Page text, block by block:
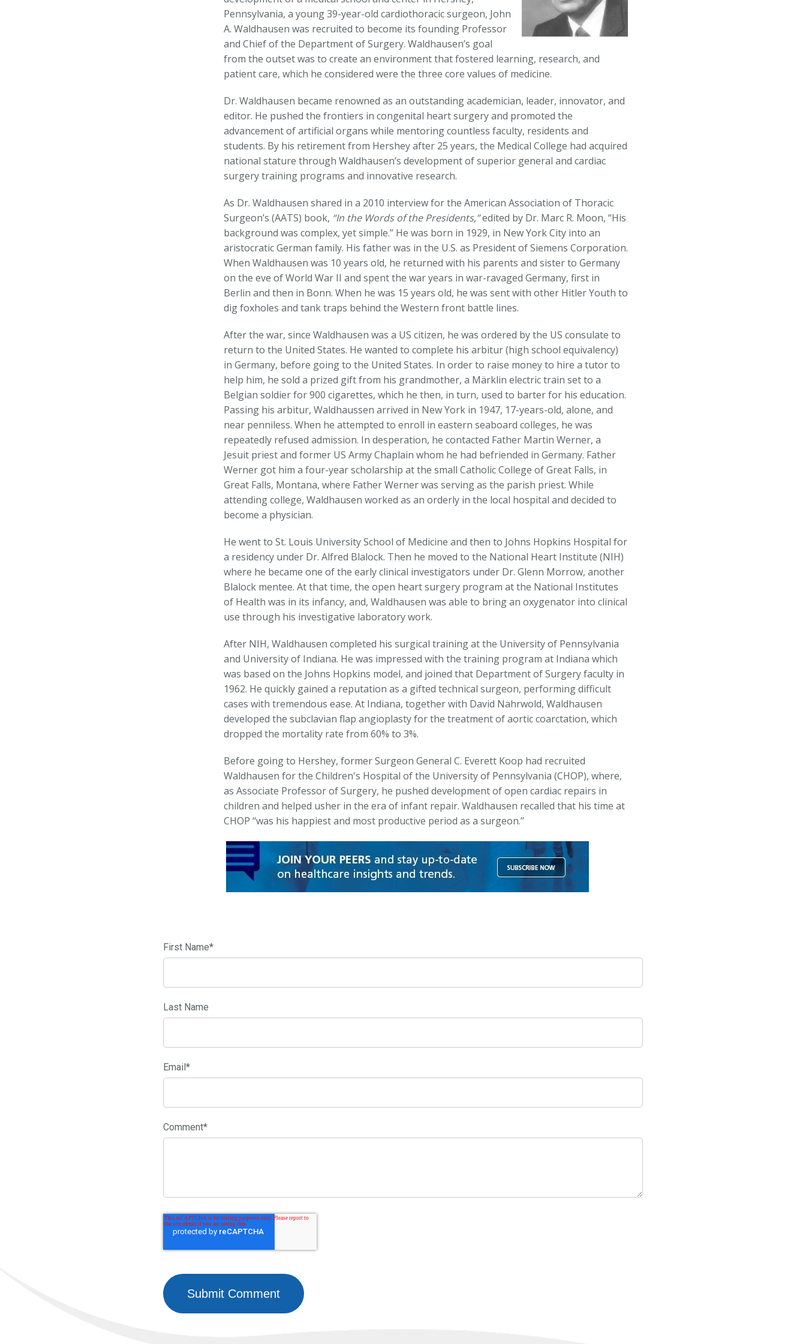
Pennsylvania, a young 39-year-old cardiothoracic surgeon, John
A. Waldhausen was recruited to become its founding Professor
and Chief of the Department of Surgery. Waldhausen’s goal
from the outset was to create an environment that fostered learning, research, and
patient care, which he considered were the three core values of medicine.
Dr. Waldhausen became renowned as an outstanding academician, leader, innovator, and
editor. He pushed the frontiers in congenital heart surgery and promoted the
advancement of artificial organs while mentoring countless faculty, residents and
students. By his retirement from Hershey after 25 years, the Medical College had acquired
national stature through Waldhausen’s development of superior general and cardiac
surgery training programs and innovative research.
As Dr. Waldhausen shared in a 2010 interview for the American Association of Thoracic
Surgeon’s (AATS) book, “In the Words of the Presidents,”edited by Dr. Marc R. Moon, “His
background was complex, yet simple.” He was born in 1929, in New York City into an
aristocratic German family. His father was in the U.S. as President of Siemens Corporation.
When Waldhausen was 10 years old, he returned with his parents and sister to Germany
on the eve of World War II and spent the war years in war-ravaged Germany, first in
Berlin and then in Bonn. When he was 15 years old, he was sent with other Hitler Youth to
dig foxholes and tank traps behind the Western front battle lines.
After the war, since Waldhausen was a US citizen, he was ordered by the US consulate to
return to the United States. He wanted to complete his arbitur (high school equivalency)
in Germany, before going to the United States. In order to raise money to hire a tutor to
help him, he sold a prized gift from his grandmother, a Märklin electric train set to a
Belgian soldier for 900 cigarettes, which he then, in turn, used to barter for his education.
Passing his arbitur, Waldhaussen arrived in New York in 1947, 17-years-old, alone, and
near penniless. When he attempted to enroll in eastern seaboard colleges, he was
repeatedly refused admission. In desperation, he contacted Father Martin Werner, a
Jesuit priest and former US Army Chaplain whom he had befriended in Germany. Father
Werner got him a four-year scholarship at the small Catholic College of Great Falls, in
Great Falls, Montana, where Father Werner was serving as the parish priest. While
attending college, Waldhausen worked as an orderly in the local hospital and decided to
become a physician.
He went to St. Louis University School of Medicine and then to Johns Hopkins Hospital for
a residency under Dr. Alfred Blalock. Then he moved to the National Heart Institute (NIH)
where he became one of the early clinical investigators under Dr. Glenn Morrow, another
Blalock mentee. At that time, the open heart surgery program at the National Institutes
of Health was in its infancy, and, Waldhausen was able to bring an oxygenator into clinical
use through his investigative laboratory work.
After NIH, Waldhausen completed his surgical training at the University of Pennsylvania
and University of Indiana. He was impressed with the training program at Indiana which
was based on the Johns Hopkins model, and joined that Department of Surgery faculty in
1962. He quickly gained a reputation as a gifted technical surgeon, performing difficult
cases with tremendous ease. At Indiana, together with David Nahrwold, Waldhausen
developed the subclavian flap angioplasty for the treatment of aortic coarctation, which
dropped the mortality rate from 60% to 3%.
Before going to Hershey, former Surgeon General C. Everett Koop had recruited
Waldhausen for the Children's Hospital of the University of Pennsylvania (CHOP), where,
as Associate Professor of Surgery, he pushed development of open cardiac repairs in
children and helped usher in the era of infant repair. Waldhausen recalled that his time at
CHOP ‘‘was his happiest and most productive period as a surgeon.’’
First Name*
Last Name
Email*
Comment*